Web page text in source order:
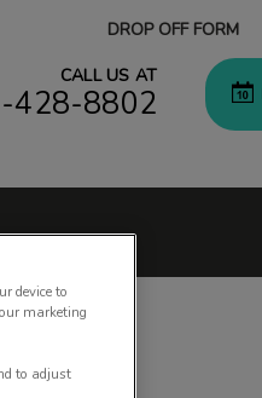
DROP OFF FORM
CALL US AT
428-8802
device to
marketing
to adjust